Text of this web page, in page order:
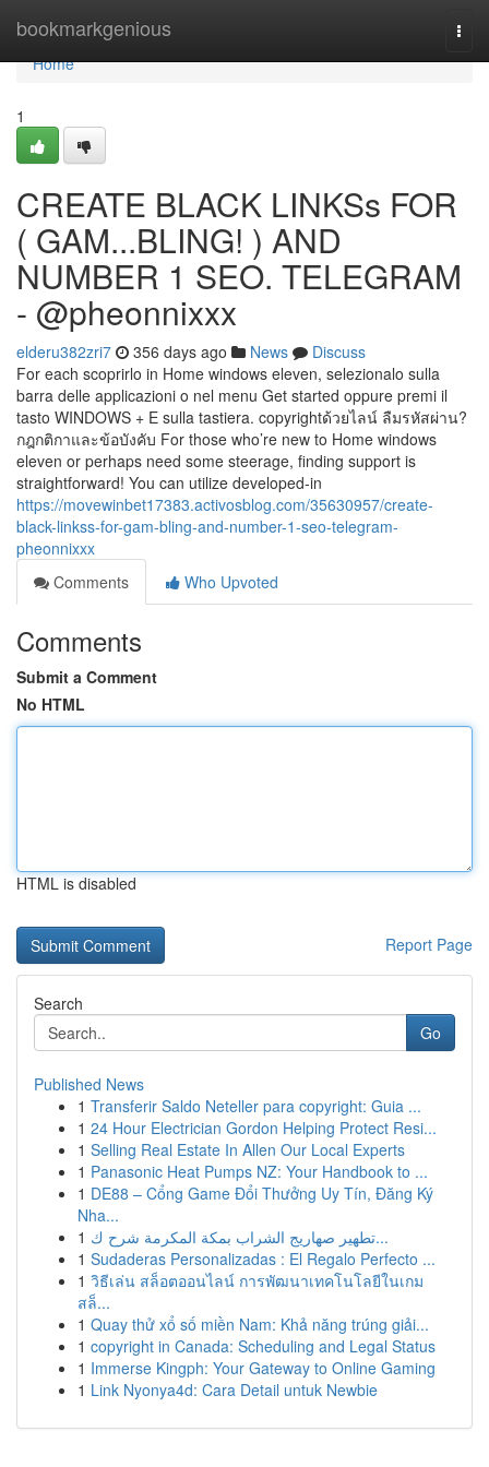
bookmarkgenious
Home
Home
1
CREATE BLACK LINKSs FOR
( GAM...BLING! ) AND
NUMBER 1 SEO. TELEGRAM
- @pheonnixxx
elderu382zri7 356 days ago News
Discuss
For each scoprirlo in Home windows eleven, selezionalo sulla
barra delle applicazioni o nel menu Get started oppure premi il
tasto WINDOWS + E sulla tastiera. copyrightด้วยไลน์ ลืมรหัสผ่าน?
กฎกติกาและข้อบังคับ For those who’re new to Home windows
eleven or perhaps need some steerage, finding support is
straightforward! You can utilize developed-in
https://movewinbet17383.activosblog.com/35630957/create-
black-linkss-for-gam-bling-and-number-1-seo-telegram-
pheonnixxx
Comments
Who Upvoted
Comments
Submit a Comment
No HTML
HTML is disabled
Report Page
Search
Go
Published News
1 Transferir Saldo Neteller para copyright: Guia ...
1 24 Hour Electrician Gordon Helping Protect Resi...
1 Selling Real Estate In Allen Our Local Experts
1 Panasonic Heat Pumps NZ: Your Handbook to ...
1 DE88 – Cổng Game Đổi Thưởng Uy Tín, Đăng Ký
Nha...
1
تطهير صهاريج الشراب بمكة المكرمة شرح ك...
1 Sudaderas Personalizadas : El Regalo Perfecto ...
1 วิธีเล่น สล็อตออนไลน์ การพัฒนาเทคโนโลยีในเกม
สล็...
1 Quay thử xổ số miền Nam: Khả năng trúng giải...
1 copyright in Canada: Scheduling and Legal Status
1 Immerse Kingph: Your Gateway to Online Gaming
1 Link Nyonya4d: Cara Detail untuk Newbie